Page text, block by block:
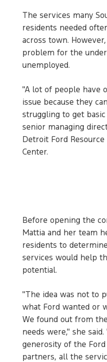
The services many
residents needed
across town.
problem for the
unemployed.
"A lot of people have
issue because they
struggling to get basic
senior managing
Detroit Ford
Center.
Before opening the
Mattia and her team
residents to
services would help
potential.
"The idea was not to
what Ford wanted or
We found out from
needs were," she
generosity of the
partners, all the